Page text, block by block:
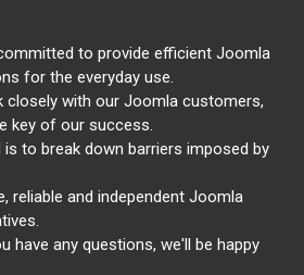
to provide efficient Joomla
for the everyday use.
closely with our Joomla customers,
key of our success.
is to break down barriers imposed by
reliable and independent Joomla
have any questions, we'll be happy